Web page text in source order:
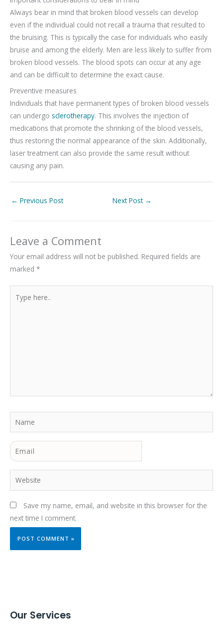
Always bear in mind that broken blood vessels can develop
even if the individual could not recall a trauma that resulted to
the bruising. This is typically the case for individuals who easily
bruise and among the elderly. Men are less likely to suffer from
broken blood vessels. The blood spots can occur at any age
and can be difficult to determine the exact cause.
Preventive measures
Individuals that have permanent types of broken blood vessels
can undergo sclerotherapy. This involves the injection of
medications that promote the shrinking of the blood vessels,
thus restoring the normal appearance of the skin. Additionally,
laser treatment can also provide the same result without
causing any pain.
← Previous Post Next Post →
Leave a Comment
Your email address will not be published. Required fields are
marked *
here..
Email
Website
Save my name, email, and website in this browser for the
next time I comment.
Our Services